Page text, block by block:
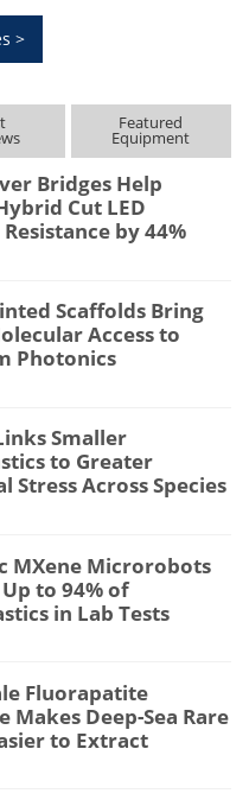
>
Featured
Equipment
Bridges Help
Cut LED
by 44%
Scaffolds Bring
Access to
Photonics
Smaller
to Greater
Stress Across Species
MXene Microrobots
to 94% of
in Lab Tests
Fluorapatite
Makes Deep-Sea Rare
to Extract